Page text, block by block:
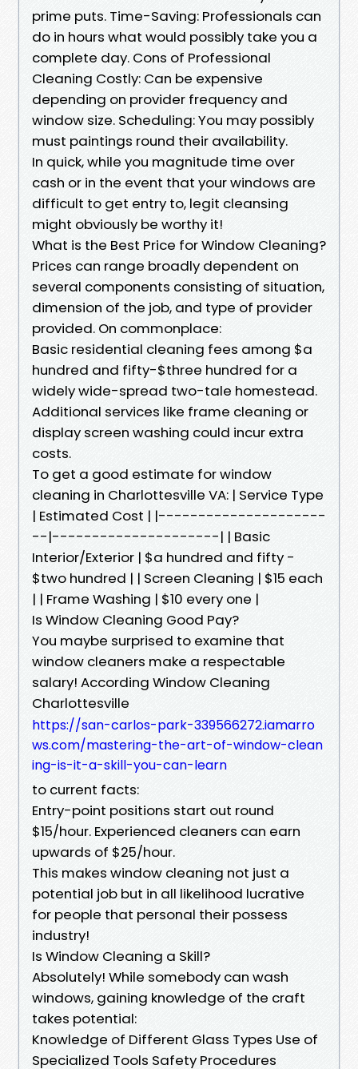
prime puts. Time-Saving: Professionals can
do in hours what would possibly take you a
complete day. Cons of Professional
Cleaning Costly: Can be expensive
depending on provider frequency and
window size. Scheduling: You may possibly
must paintings round their availability.
In quick, while you magnitude time over
cash or in the event that your windows are
difficult to get entry to, legit cleansing
might obviously be worthy it!
What is the Best Price for Window Cleaning?
Prices can range broadly dependent on
several components consisting of situation,
dimension of the job, and type of provider
provided. On commonplace:
Basic residential cleaning fees among $a
hundred and fifty-$three hundred for a
widely wide-spread two-tale homestead.
Additional services like frame cleaning or
display screen washing could incur extra
costs.
To get a good estimate for window
cleaning in Charlottesville VA: | Service Type
| Estimated Cost | |---------------------
--|---------------------| | Basic
Interior/Exterior | $a hundred and fifty -
$two hundred | | Screen Cleaning | $15 each
| | Frame Washing | $10 every one |
Is Window Cleaning Good Pay?
You maybe surprised to examine that
window cleaners make a respectable
salary! According Window Cleaning
Charlottesville
https://san-carlos-park-339566272.iamarro
ws.com/mastering-the-art-of-window-clean
ing-is-it-a-skill-you-can-learn
to current facts:
Entry-point positions start out round
$15/hour. Experienced cleaners can earn
upwards of $25/hour.
This makes window cleaning not just a
potential job but in all likelihood lucrative
for people that personal their possess
industry!
Is Window Cleaning a Skill?
Absolutely! While somebody can wash
windows, gaining knowledge of the craft
takes potential:
Knowledge of Different Glass Types Use of
Specialized Tools Safety Procedures